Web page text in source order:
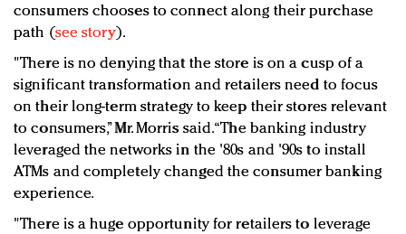
consumers chooses to connect along their purchase
path (see story).
"There is no denying that the store is on a cusp of a
significant transformation and retailers need to focus
on their long-term strategy to keep their stores relevant
to consumers,” Mr. Morris said. “The banking industry
leveraged the networks in the '80s and '90s to install
ATMs and completely changed the consumer banking
experience.
"There is a huge opportunity for retailers to leverage